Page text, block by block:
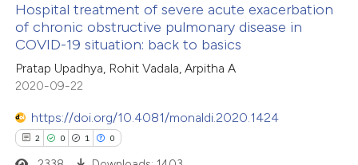
Hospital treatment of severe acute exacerbation
of chronic obstructive pulmonary disease in
COVID-19 situation: back to basics
Pratap Upadhya, Rohit Vadala, Arpitha A
2020-09-22
https://doi.org/10.4081/monaldi.2020.1424
2 0 1 0